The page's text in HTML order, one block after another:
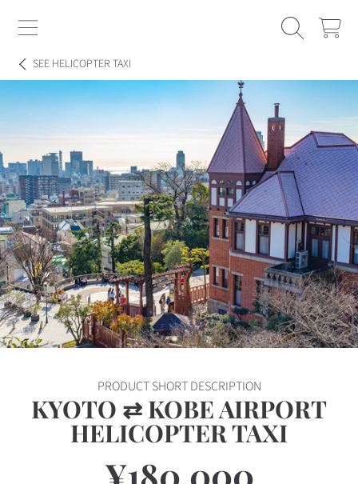
CART
SEE HELICOPTER TAXI
SKIP TO PRODUCT INFORMATION
PRODUCT SHORT DESCRIPTION
KYOTO ⇄ KOBE AIRPORT
HELICOPTER TAXI